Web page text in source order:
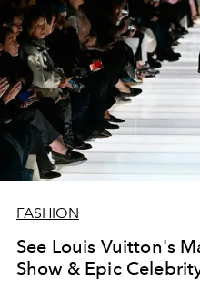
FASHION
See Louis Vuitton's
Show & Epic